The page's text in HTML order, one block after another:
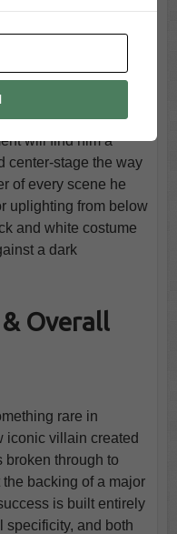
which opens yard
structure that cord-
multi-prop
prop remote
alongside
Terrifier fans
will find him a
center-stage the way
of every scene he
uplighting from below
and white costume
a dark
Overall
rare in
iconic villain created
broken through to
backing of a major
is built entirely
specificity, and both